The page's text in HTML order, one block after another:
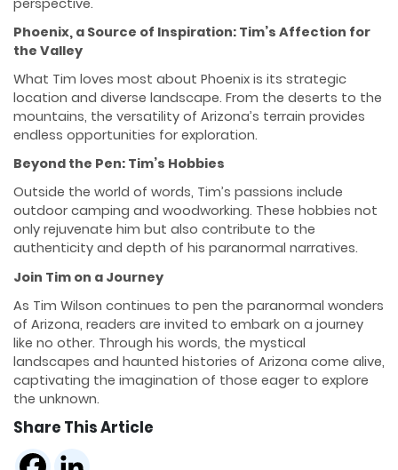
Phoenix, a Source of Inspiration: Tim’s Affection for
the Valley
What Tim loves most about Phoenix is its strategic
location and diverse landscape. From the deserts to the
mountains, the versatility of Arizona’s terrain provides
endless opportunities for exploration.
Beyond the Pen: Tim’s Hobbies
Outside the world of words, Tim’s passions include
outdoor camping and woodworking. These hobbies not
only rejuvenate him but also contribute to the
authenticity and depth of his paranormal narratives.
Join Tim on a Journey
As Tim Wilson continues to pen the paranormal wonders
of Arizona, readers are invited to embark on a journey
like no other. Through his words, the mystical
landscapes and haunted histories of Arizona come alive,
captivating the imagination of those eager to explore
the unknown.
Share This Article